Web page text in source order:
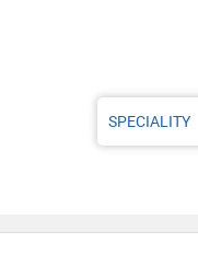
SPECIALITY